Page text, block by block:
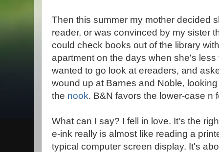
Then this summer my mother decided
reader, or was convinced by my sister
could check books out of the library
apartment on the days when she's
wanted to go look at ereaders, and
wound up at Barnes and Noble,
the nook. B&N favors the lower-case n
What can I say? I fell in love. It's the
e-ink really is almost like reading a
typical computer screen display. It's